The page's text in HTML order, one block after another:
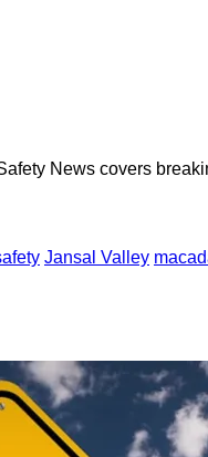
News covers
Jansal Valley